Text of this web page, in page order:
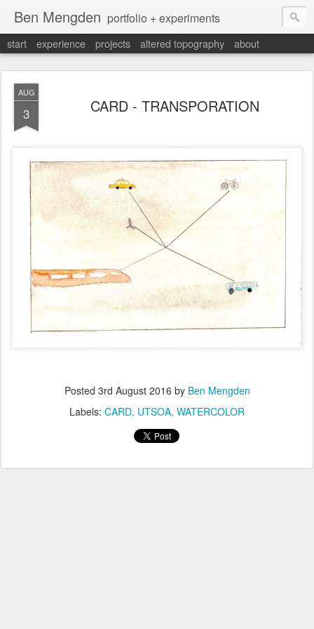
Ben Mengden portfolio + experiments
start experience projects altered topography about
AUG
3 CARD - TRANSPORATION
Posted 3rd August 2016 by Ben Mengden
Labels: CARD UTSOA WATERCOLOR